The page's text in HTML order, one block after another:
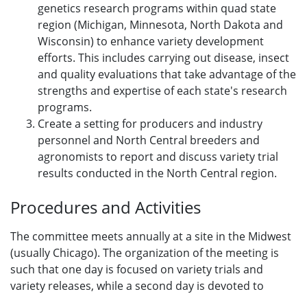
genetics research programs within quad state
region (Michigan, Minnesota, North Dakota and
Wisconsin) to enhance variety development
efforts. This includes carrying out disease, insect
and quality evaluations that take advantage of the
strengths and expertise of each state's research
programs.
Create a setting for producers and industry
personnel and North Central breeders and
agronomists to report and discuss variety trial
results conducted in the North Central region.
Procedures and Activities
The committee meets annually at a site in the Midwest
(usually Chicago). The organization of the meeting is
such that one day is focused on variety trials and
variety releases, while a second day is devoted to